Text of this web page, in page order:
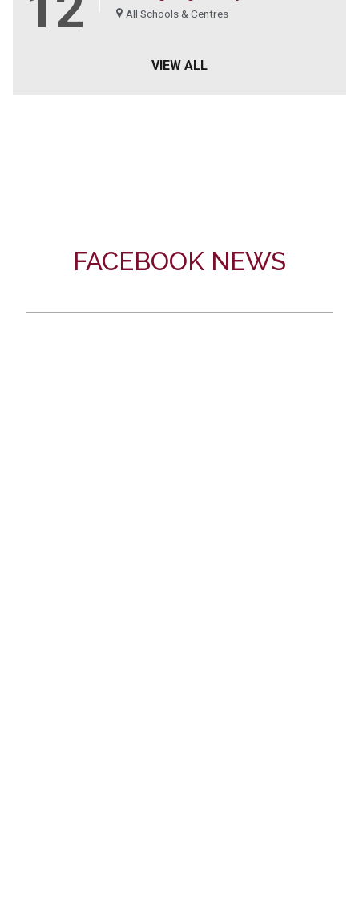
All Schools & Centres
VIEW ALL
FACEBOOK NEWS